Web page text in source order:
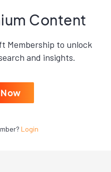
Content
Membership to unlock
and insights.
Login